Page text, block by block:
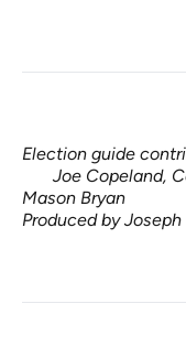
Election guide
Joe Copeland,
Mason Bryan
Produced by Joseph